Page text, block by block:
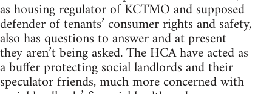
as housing regulator of KCTMO and supposed
defender of tenants’ consumer rights and safety,
also has questions to answer and at present
they aren’t being asked. The HCA have acted as
a buffer protecting social landlords and their
speculator friends, much more concerned with